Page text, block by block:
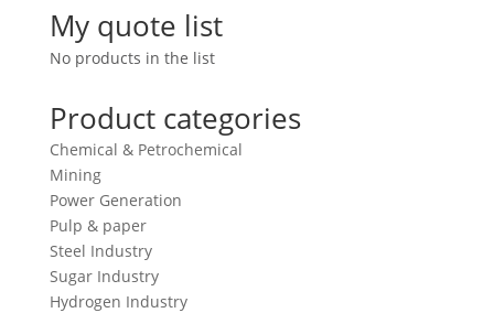
My quote list
No products in the list
Product categories
Chemical & Petrochemical
Mining
Power Generation
Pulp & paper
Steel Industry
Sugar Industry
Hydrogen Industry